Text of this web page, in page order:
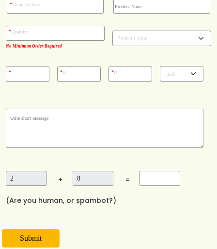
*Email Address
No Minimum Order Required
*Quantity
*L *W *D
+ =
(Are you human, or spambot?)
Submit